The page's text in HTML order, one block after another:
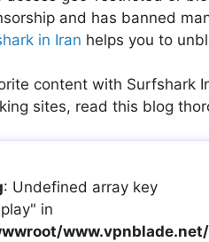
and has banned
in Iran helps you to
content with Surfshark
sites, read this blog
: Undefined array key
in